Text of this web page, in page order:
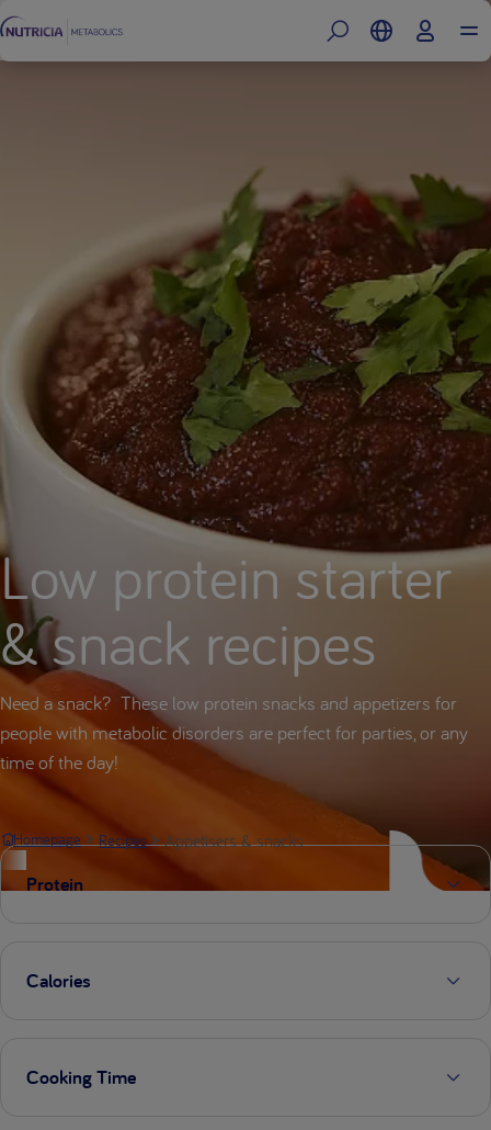
Low protein starter
& snack recipes
Need a snack? These low protein snacks and appetizers for
people with metabolic disorders are perfect for parties, or any
time of the day!
Homepage Recipes Appetisers & snacks
Protein
Calories
Cooking Time